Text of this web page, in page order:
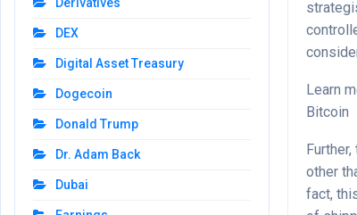
Learn
Bitcoin
other
fact,
DEX
Digital Asset Treasury
Dogecoin
Donald Trump
Dr. Adam Back
Dubai